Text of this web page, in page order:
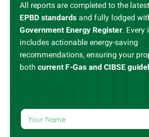
All reports are completed to the latest
EPBD standards and fully lodged
Government Energy Register. Every
includes actionable energy-saving
recommendations, ensuring your
both currentF-Gas and CIBSE
Y
u